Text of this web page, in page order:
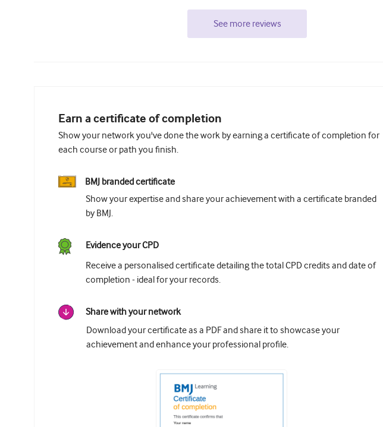
See more reviews
Earn a certificate of completion
Show your network you've done the work by earning a certificate of completion for
each course or path you finish.
BMJ branded certificate
Show your expertise and share your achievement with a certificate branded
by BMJ.
Evidence your CPD
Receive a personalised certificate detailing the total CPD credits and date of
completion - ideal for your records.
Share with your network
Download your certificate as a PDF and share it to showcase your
achievement and enhance your professional profile.